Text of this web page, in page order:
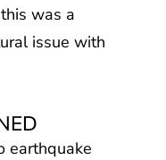
was a
issue with
earthquake